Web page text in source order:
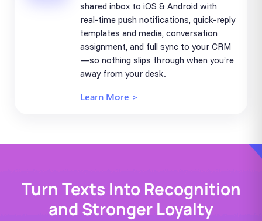
shared inbox to iOS & Android with
real-time push notifications, quick-reply
templates and media, conversation
assignment, and full sync to your CRM
—so nothing slips through when you’re
away from your desk.
Learn More >
Turn Texts Into Recognition
and Stronger Loyalty